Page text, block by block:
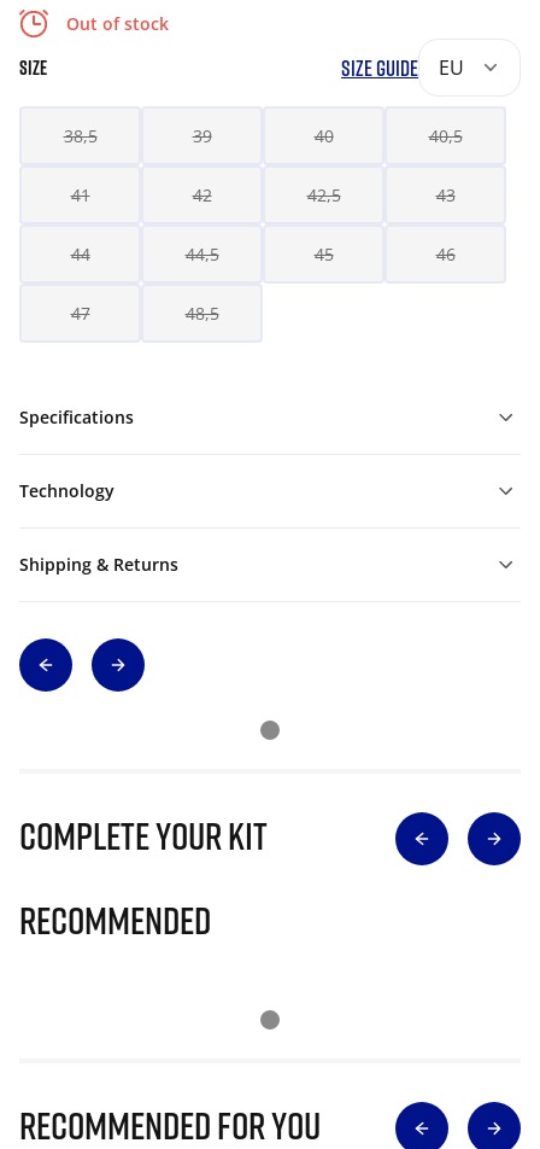
Out of stock
SIZE SIZE GUIDE EU
38,5 39 40 40,5
41 42 42,5 43
44 44,5 45 46
47 48,5
Specifications
Technology
Shipping & Returns
Complete Your Kit
Recommended
Recommended for you